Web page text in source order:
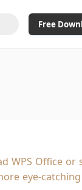
Free
Ad-Free and
20GB WPS
WPS Office or
eye-